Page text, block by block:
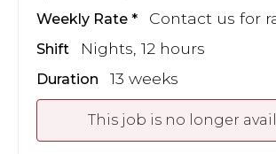
Weekly Rate Contact us for
Shift Nights, 12 hours
Duration 13 weeks
This job is no longer